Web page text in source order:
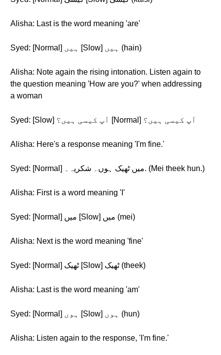
Alisha: Last is the word meaning 'are'
Syed: [Normal] ہیں [Slow] ہیں (hain)
Alisha: Note again the rising intonation. Listen again to
the question meaning 'How are you?' when addressing
a woman
Syed: [Slow] آپ کیسی ہیں؟ [Normal] آپ کیسی ہیں؟
Alisha: Here's a response meaning 'I'm fine.'
Syed: [Normal] میں ٹھیک ہوں۔ شکریہ۔. (Mei theek hun.)
Alisha: First is a word meaning 'I'
Syed: [Normal] میں [Slow] میں (mei)
Alisha: Next is the word meaning 'fine'
Syed: [Normal] ٹھیک [Slow] ٹھیک (theek)
Alisha: Last is the word meaning 'am'
Syed: [Normal] ہوں [Slow] ہوں (hun)
Alisha: Listen again to the response, 'I'm fine.'